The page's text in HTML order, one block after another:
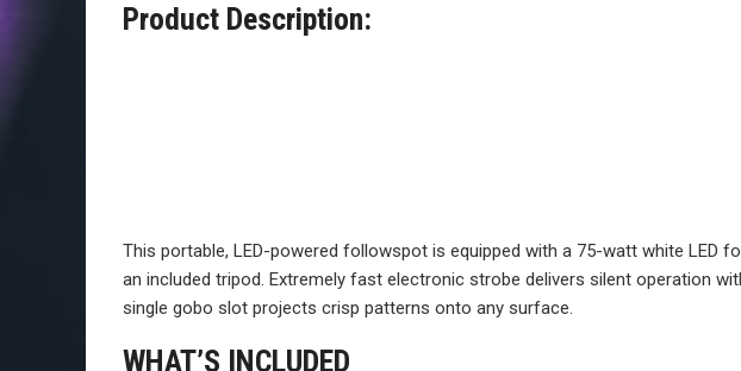
Product Description:
This portable, LED-powered followspot is equipped with a 75-watt white LED
an included tripod. Extremely fast electronic strobe delivers silent operation
single gobo slot projects crisp patterns onto any surface.
WHAT’S INCLUDED